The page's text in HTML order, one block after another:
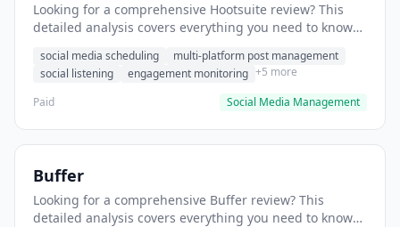
Looking for a comprehensive Hootsuite review? This
detailed analysis covers everything you need to know
cons, and the best alternatives for social media
professionals in 2025.
social media scheduling
multi-platform post management
social listening
engagement monitoring +5 more
Paid
Social Media Management
Buffer
Looking for a comprehensive Buffer review? This
detailed analysis covers everything you need to know